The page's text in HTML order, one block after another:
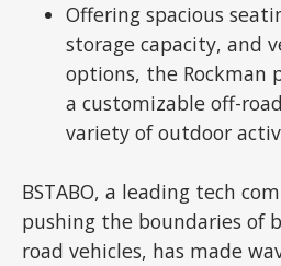
Offering spacious
storage capacity, and
options, the Rockman
a customizable off-
variety of outdoor
BSTABO, a leading tech
pushing the boundaries of
road vehicles, has made